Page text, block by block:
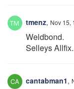
tmenz, Nov 15,
Weldbond.
Selleys Allfix.
cantabman1,